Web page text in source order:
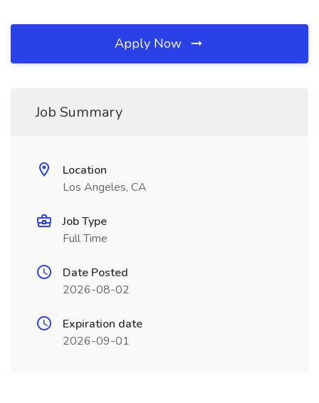
Apply Now
Job Summary
Location
Los Angeles, CA
Job Type
Full Time
Date Posted
2026-08-02
Expiration date
2026-09-01